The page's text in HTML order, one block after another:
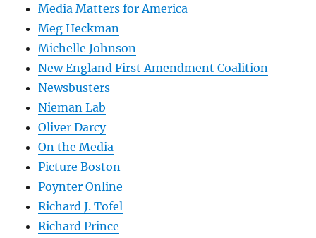
Media Matters for America
Meg Heckman
Michelle Johnson
New England First Amendment Coalition
Newsbusters
Nieman Lab
Oliver Darcy
On the Media
Picture Boston
Poynter Online
Richard J. Tofel
Richard Prince